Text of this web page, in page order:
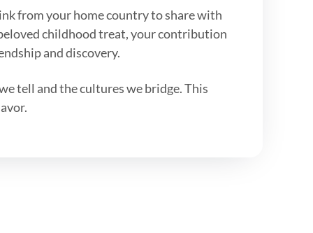
from your home country to share with
childhood treat, your contribution
and discovery.
tell and the cultures we bridge. This